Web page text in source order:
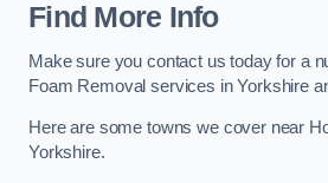
Find More Info
Make sure you contact us today for a
Foam Removal services in Yorkshire
Here are some towns we cover near
Yorkshire.